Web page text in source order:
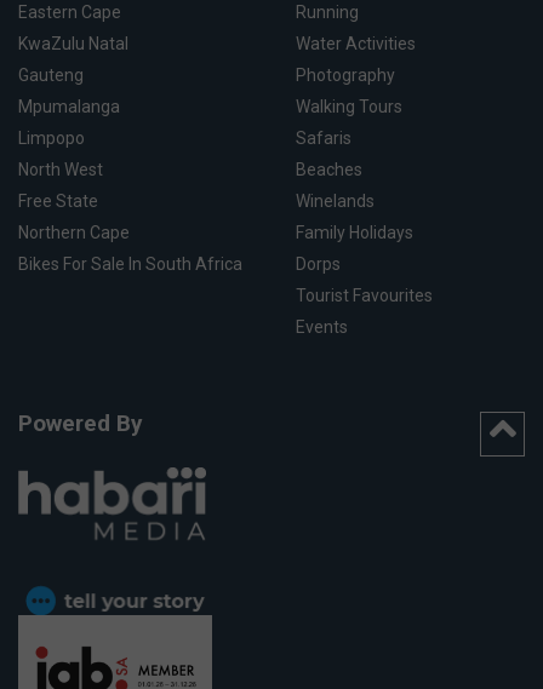
Eastern Cape
KwaZulu Natal
Gauteng
Mpumalanga
Limpopo
North West
Free State
Northern Cape
Bikes For Sale In South Africa
Running
Water Activities
Photography
Walking Tours
Safaris
Beaches
Winelands
Family Holidays
Dorps
Tourist Favourites
Events
Powered By